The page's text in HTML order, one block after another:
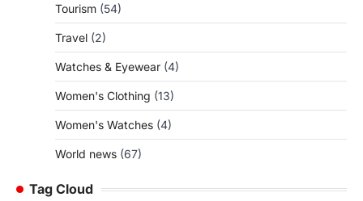
Tourism (54)
Travel (2)
Watches & Eyewear (4)
Women's Clothing (13)
Women's Watches (4)
World news (67)
Tag Cloud